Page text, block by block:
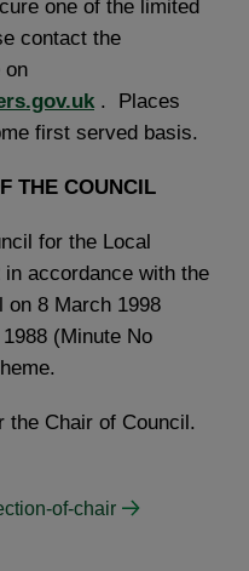
one of the limited
contact the
on
. Places
first served basis.
THE COUNCIL
for the Local
in accordance with the
on 8 March 1998
(Minute No
the Chair of Council.
of-chair